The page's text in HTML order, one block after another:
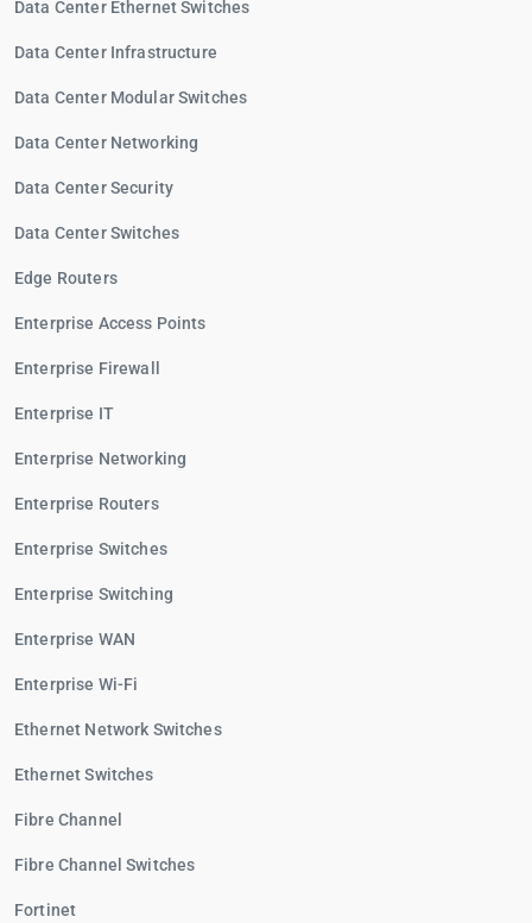
Data Center Ethernet Switches
Data Center Infrastructure
Data Center Modular Switches
Data Center Networking
Data Center Security
Data Center Switches
Edge Routers
Enterprise Access Points
Enterprise Firewall
Enterprise IT
Enterprise Networking
Enterprise Routers
Enterprise Switches
Enterprise Switching
Enterprise WAN
Enterprise Wi-Fi
Ethernet Network Switches
Ethernet Switches
Fibre Channel
Fibre Channel Switches
Fortinet